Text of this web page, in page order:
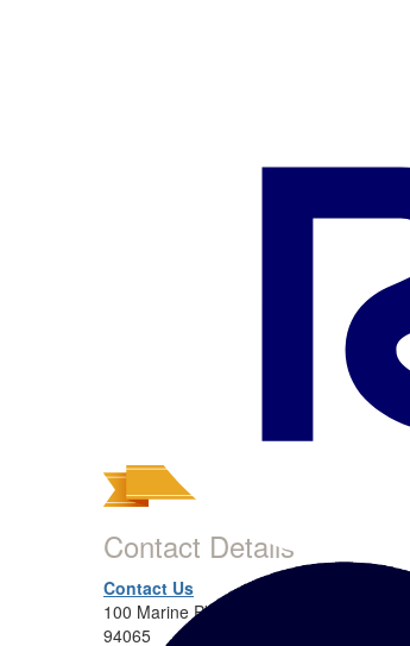
Contact Details
Contact Us
100 Marine Pkwy #275, Redwood City, CA
94065